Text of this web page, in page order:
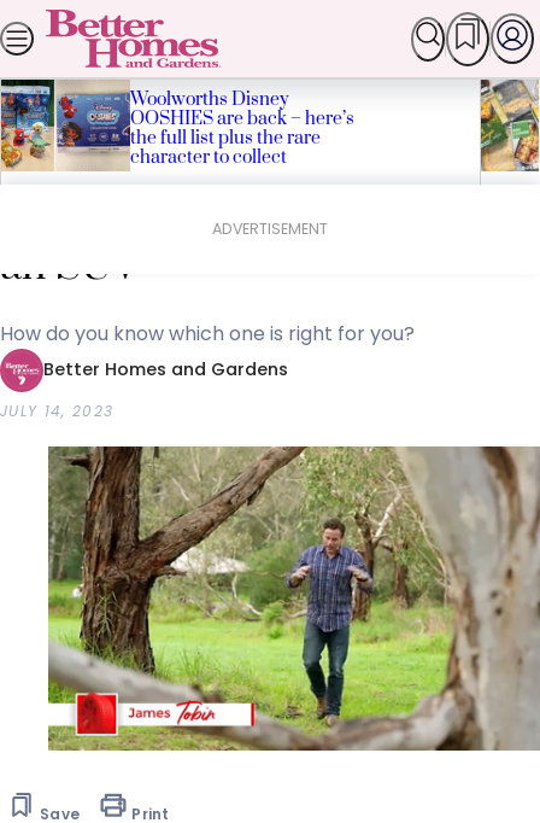
Skip
to
content
SEARCH FOOD & RECIPES
Popular Stories
Woolworths Disney
OOSHIES are back – here’s
the full list plus the rare
character to collect
ADVERTISEMENT
James Tobin’s tips for buying
an SUV
How do you know which one is right for you?
Better Homes and Gardens
JULY 14, 2023
minutes,
Save Print